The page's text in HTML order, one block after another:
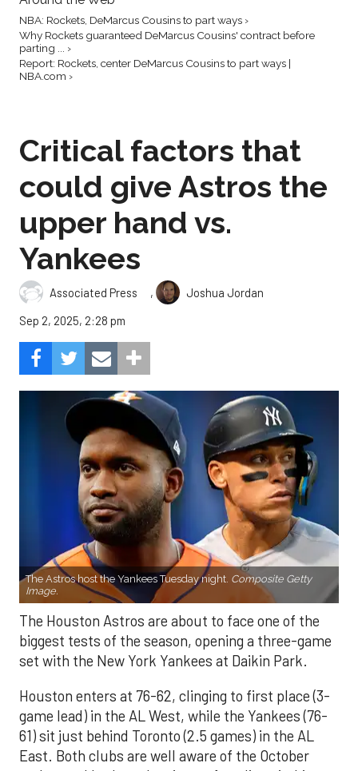
NBA: Rockets, DeMarcus Cousins to part ways ›
Why Rockets guaranteed DeMarcus Cousins' contract before
parting ... ›
Report: Rockets, center DeMarcus Cousins to part ways |
NBA.com ›
Critical factors that
could give Astros the
upper hand vs.
Yankees
Associated Press ,
Joshua Jordan
Sep 2, 2025, 2:28 pm
The Astros host the Yankees Tuesday night. Composite Getty
Image.
The Houston Astros are about to face one of the
biggest tests of the season, opening a three-game
set with the New York Yankees at Daikin Park.
Houston enters at 76-62, clinging to first place (3-
game lead) in the AL West, while the Yankees (76-
61) sit just behind Toronto (2.5 games) in the AL
East. Both clubs are well aware of the October